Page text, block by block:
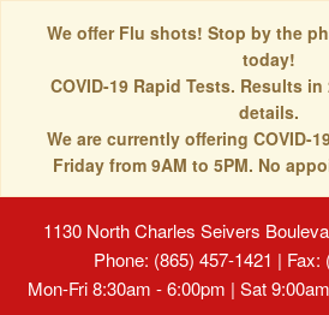
We offer Flu shots! Stop by the
today!
COVID-19 Rapid Tests. Results
details.
We are currently offering COVID-
Friday from 9AM to 5PM. No
1130 North Charles Seivers
Phone: (865) 457-1421 | Fax:
Mon-Fri 8:30am - 6:00pm | Sat